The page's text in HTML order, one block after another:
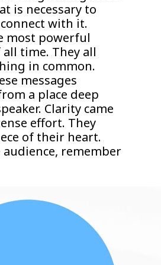
is necessary to
with it.
most powerful
all time. They all
in common.
messages
a place deep
Clarity came
effort. They
of their heart.
audience, remember